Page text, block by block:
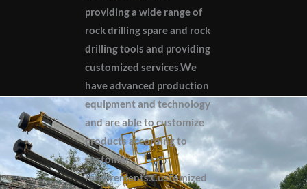
providing a wide range of
rock drilling spare and rock
drilling tools and providing
customized services.We
have advanced production
equipment and technology
and are able to customize
products according to
customer
requirements.Customized